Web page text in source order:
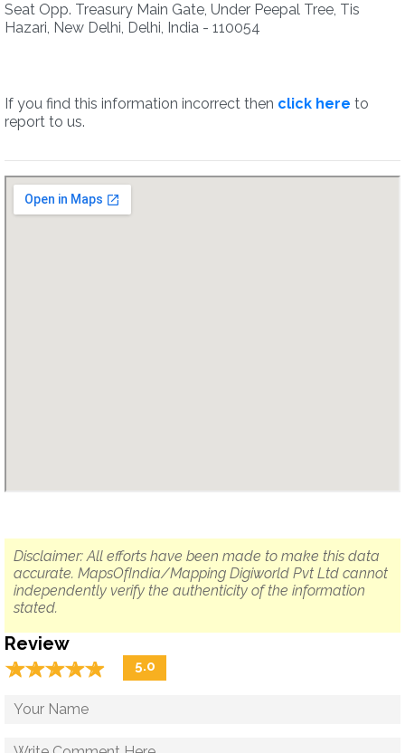
Seat Opp. Treasury Main Gate, Under Peepal Tree, Tis
Hazari, New Delhi, Delhi, India - 110054
If you find this information incorrect then click here to
report to us.
Disclaimer: All efforts have been made to make this data
accurate. MapsOfIndia/Mapping Digiworld Pvt Ltd cannot
independently verify the authenticity of the information
stated.
Review
☆☆☆☆☆
★★★★★ 5.0